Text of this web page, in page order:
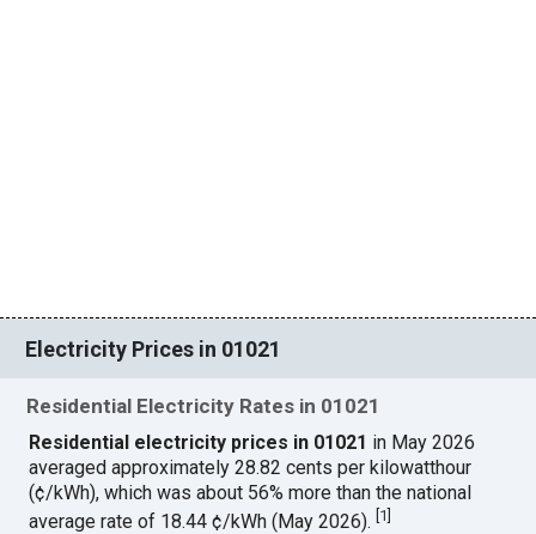
Electricity Prices in 01021
Residential Electricity Rates in 01021
Residential electricity prices in 01021 in May 2026
averaged approximately 28.82 cents per kilowatthour
(¢/kWh), which was about 56% more than the national
average rate of 18.44 ¢/kWh (May 2026).[1]